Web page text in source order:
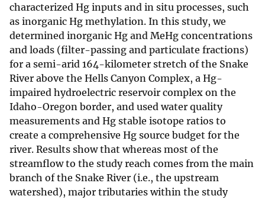
characterized Hg inputs and in situ processes, such
as inorganic Hg methylation. In this study, we
determined inorganic Hg and MeHg concentrations
and loads (filter-passing and particulate fractions)
for a semi-arid 164-kilometer stretch of the Snake
River above the Hells Canyon Complex, a Hg-
impaired hydroelectric reservoir complex on the
Idaho-Oregon border, and used water quality
measurements and Hg stable isotope ratios to
create a comprehensive Hg source budget for the
river. Results show that whereas most of the
streamflow to the study reach comes from the main
branch of the Snake River (i.e., the upstream
watershed), major tributaries within the study